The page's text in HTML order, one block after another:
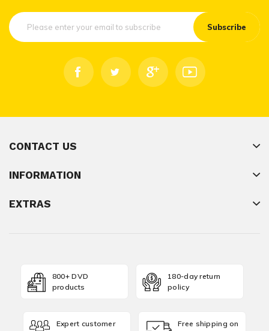
Subscribe
CONTACT US
INFORMATION
EXTRAS
800+ DVD
products
180-day return
policy
Expert customer
Free shipping on